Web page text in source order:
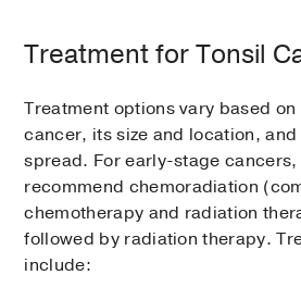
Treatment for Tonsil
Treatment options vary based
cancer, its size and location,
spread. For early-stage cancers,
recommend chemoradiation
chemotherapy and radiation
followed by radiation therapy.
include: